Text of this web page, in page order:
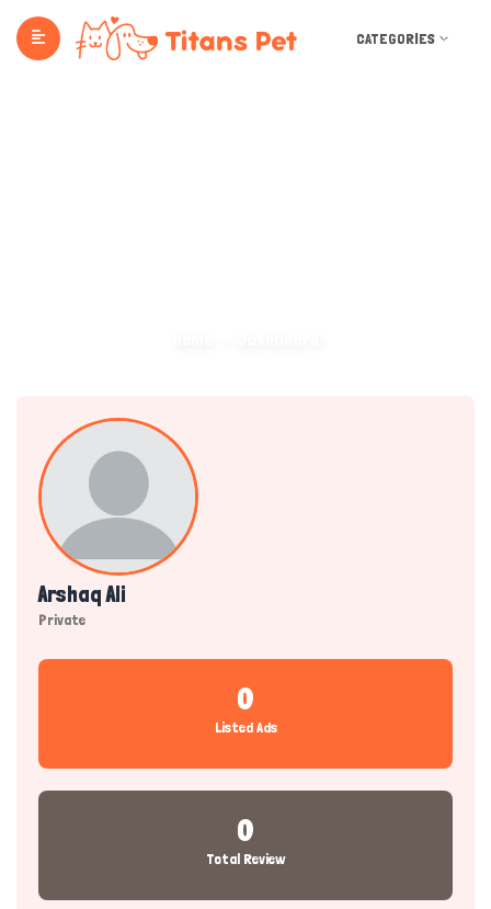
CATEGORIES
Arshaq Ali
Private
0
Listed Ads
0
Total Review